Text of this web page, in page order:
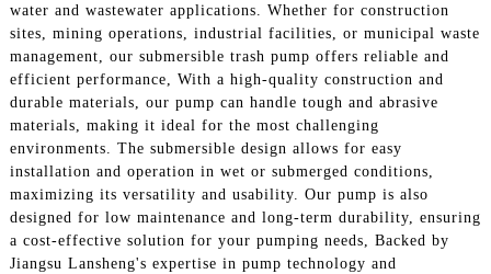
water and wastewater applications. Whether for construction
sites, mining operations, industrial facilities, or municipal waste
management, our submersible trash pump offers reliable and
efficient performance, With a high-quality construction and
durable materials, our pump can handle tough and abrasive
materials, making it ideal for the most challenging
environments. The submersible design allows for easy
installation and operation in wet or submerged conditions,
maximizing its versatility and usability. Our pump is also
designed for low maintenance and long-term durability, ensuring
a cost-effective solution for your pumping needs, Backed by
Jiangsu Lansheng's expertise in pump technology and